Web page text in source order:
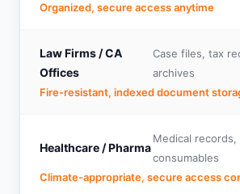
Organized, secure access anytime
Law Firms / CA
Offices
Case files, tax
archives
Fire-resistant, indexed document
Healthcare / Pharma
Medical
consumables
Climate-appropriate, secure access